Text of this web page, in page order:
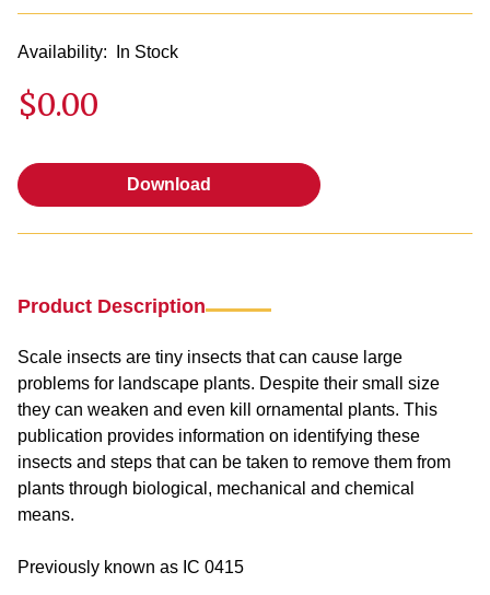
Availability: In Stock
$0.00
Download
Product Description
Scale insects are tiny insects that can cause large
problems for landscape plants. Despite their small size
they can weaken and even kill ornamental plants. This
publication provides information on identifying these
insects and steps that can be taken to remove them from
plants through biological, mechanical and chemical
means.
Previously known as IC 0415